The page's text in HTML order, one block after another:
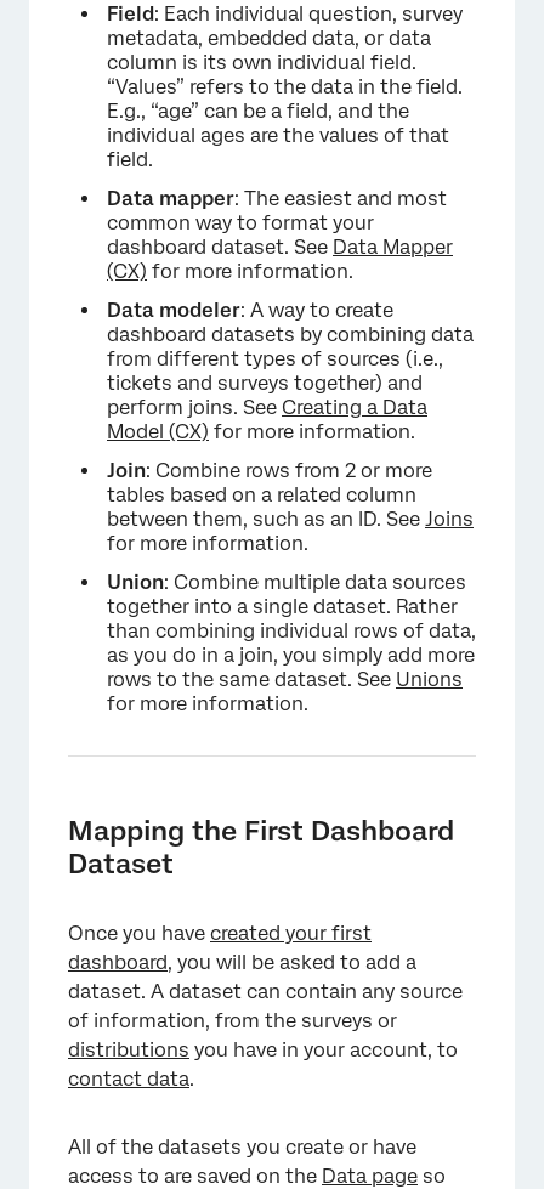
Field: Each individual question, survey
metadata, embedded data, or data
column is its own individual field.
“Values” refers to the data in the field.
E.g., “age” can be a field, and the
individual ages are the values of that
field.
Data mapper: The easiest and most
common way to format your
dashboard dataset. See Data Mapper
(CX) for more information.
Data modeler: A way to create
dashboard datasets by combining data
from different types of sources (i.e.,
tickets and surveys together) and
perform joins. See Creating a Data
Model (CX) for more information.
Join: Combine rows from 2 or more
tables based on a related column
between them, such as an ID. See Joins
for more information.
Union: Combine multiple data sources
together into a single dataset. Rather
than combining individual rows of data,
as you do in a join, you simply add more
rows to the same dataset. See Unions
for more information.
Mapping the First Dashboard
Dataset
Once you have created your first
dashboard, you will be asked to add a
dataset. A dataset can contain any source
of information, from the surveys or
distributions you have in your account, to
contact data.
All of the datasets you create or have
access to are saved on the Data page so